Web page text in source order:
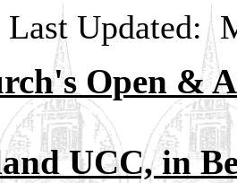
Last Updated:
Open &
UCC, in